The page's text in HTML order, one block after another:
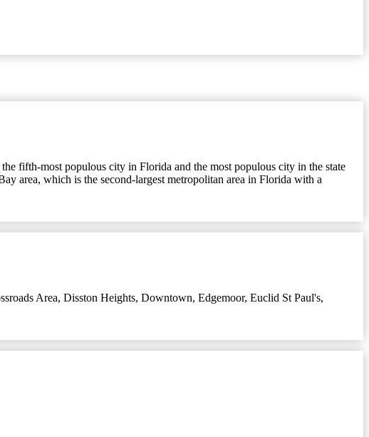
fifth-most populous city in Florida and the most populous city in the state
area, which is the second-largest metropolitan area in Florida with a
Area, Disston Heights, Downtown, Edgemoor, Euclid St Paul's,